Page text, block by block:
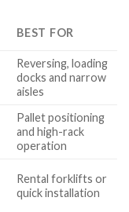
BEST FOR
Reversing, loading
docks and narrow
aisles
Pallet positioning
and high-rack
operation
Rental forklifts or
quick installation